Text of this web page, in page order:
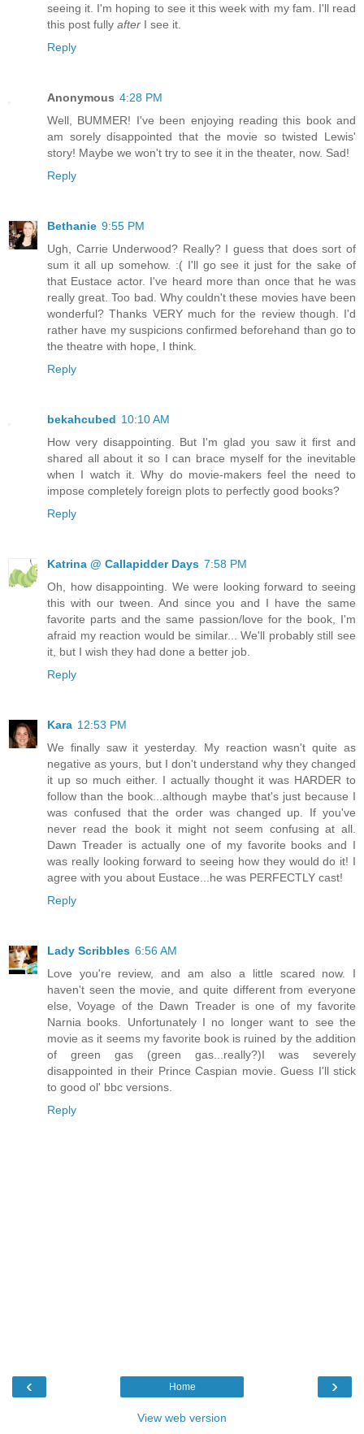
seeing it. I'm hoping to see it this week with my fam. I'll read
this post fully after I see it.
Reply
Anonymous 4:28 PM
Well, BUMMER! I've been enjoying reading this book and
am sorely disappointed that the movie so twisted Lewis'
story! Maybe we won't try to see it in the theater, now. Sad!
Reply
Bethanie 9:55 PM
Ugh, Carrie Underwood? Really? I guess that does sort of
sum it all up somehow. :( I'll go see it just for the sake of
that Eustace actor. I've heard more than once that he was
really great. Too bad. Why couldn't these movies have been
wonderful? Thanks VERY much for the review though. I'd
rather have my suspicions confirmed beforehand than go to
the theatre with hope, I think.
Reply
bekahcubed 10:10 AM
How very disappointing. But I'm glad you saw it first and
shared all about it so I can brace myself for the inevitable
when I watch it. Why do movie-makers feel the need to
impose completely foreign plots to perfectly good books?
Reply
Katrina @ Callapidder Days 7:58 PM
Oh, how disappointing. We were looking forward to seeing
this with our tween. And since you and I have the same
favorite parts and the same passion/love for the book, I'm
afraid my reaction would be similar... We'll probably still see
it, but I wish they had done a better job.
Reply
Kara 12:53 PM
We finally saw it yesterday. My reaction wasn't quite as
negative as yours, but I don't understand why they changed
it up so much either. I actually thought it was HARDER to
follow than the book...although maybe that's just because I
was confused that the order was changed up. If you've
never read the book it might not seem confusing at all.
Dawn Treader is actually one of my favorite books and I
was really looking forward to seeing how they would do it! I
agree with you about Eustace...he was PERFECTLY cast!
Reply
Lady Scribbles 6:56 AM
Love you're review, and am also a little scared now. I
haven't seen the movie, and quite different from everyone
else, Voyage of the Dawn Treader is one of my favorite
Narnia books. Unfortunately I no longer want to see the
movie as it seems my favorite book is ruined by the addition
of green gas (green gas...really?)I was severely
disappointed in their Prince Caspian movie. Guess I'll stick
to good ol' bbc versions.
Reply
‹ ›
Home
View web version